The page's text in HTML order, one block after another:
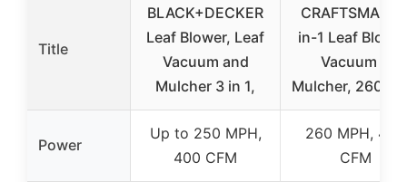
Title
BLACK+DECKER
Leaf Blower, Leaf
Vacuum and
Mulcher 3 in 1,
CRAFTSMAN
in-1 Leaf
Vacuum &
Mulcher, 260
Power
Up to 250 MPH,
400 CFM
260 MPH, 450
CFM